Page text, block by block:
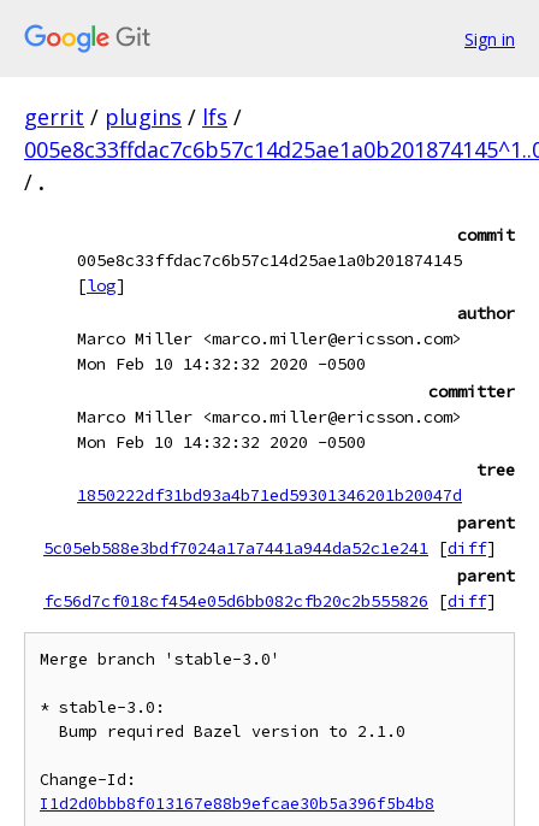
Sign in
gerrit / plugins / lfs /
/ .
commit
005e8c33ffdac7c6b57c14d25ae1a0b201874145
[log]
author
Marco Miller <marco.miller@ericsson.com>
Mon Feb 10 14:32:32 2020 -0500
committer
Marco Miller <marco.miller@ericsson.com>
Mon Feb 10 14:32:32 2020 -0500
tree
1850222df31bd93a4b71ed59301346201b20047d
parent
5c05eb588e3bdf7024a17a7441a944da52c1e241 [diff]
parent
fc56d7cf018cf454e05d6bb082cfb20c2b555826
[diff]
Merge branch 'stable-3.0'
* stable-3.0:
I1d2d0bbb8f013167e88b9efcae30b5a396f5b4b8